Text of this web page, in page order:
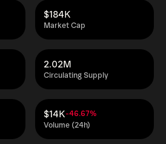
Market Cap
$184K
Circulating Supply
2.02M
Volume (24h)
$14K-46.67%